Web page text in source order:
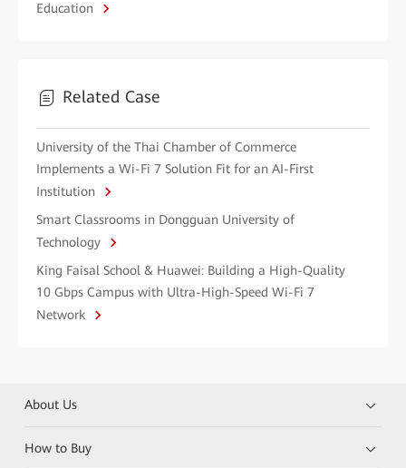
Education
Related Case
University of the Thai Chamber of Commerce
Implements a Wi-Fi 7 Solution Fit for an AI-First
Institution
Smart Classrooms in Dongguan University of
Technology
King Faisal School & Huawei: Building a High-Quality
10 Gbps Campus with Ultra-High-Speed Wi-Fi 7
Network
About Us
How to Buy